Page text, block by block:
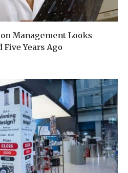
Management Looks
Years Ago